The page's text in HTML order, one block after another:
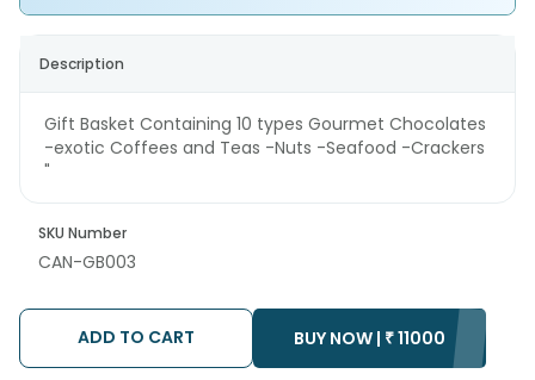
Description
Gift Basket Containing 10 types Gourmet Chocolates
-exotic Coffees and Teas -Nuts -Seafood -Crackers
"
SKU Number
CAN-GB003
ADD TO CART BUY NOW | ₹11000